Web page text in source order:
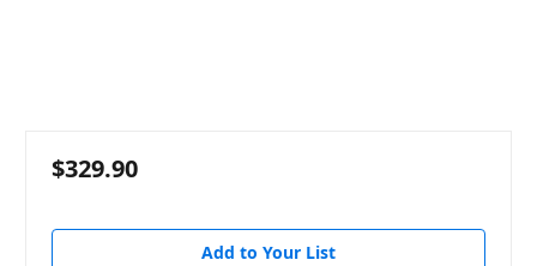
$329.90
Add to Your List